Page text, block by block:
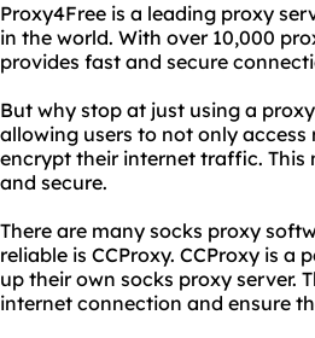
Proxy4Free is a leading proxy
in the world. With over 10,000
provides fast and secure
But why stop at just using a
allowing users to not only
encrypt their internet traffic.
and secure.
There are many socks proxy
reliable is CCProxy. CCProxy is
up their own socks proxy server.
internet connection and ensure